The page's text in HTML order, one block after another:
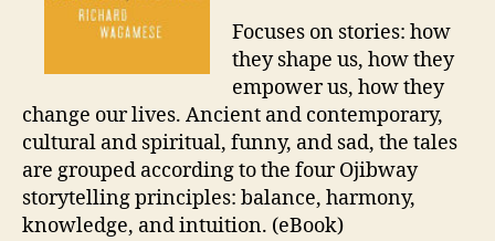
Focuses on stories: how
they shape us, how they
empower us, how they
change our lives. Ancient and contemporary,
cultural and spiritual, funny, and sad, the tales
are grouped according to the four Ojibway
storytelling principles: balance, harmony,
knowledge, and intuition. (eBook)